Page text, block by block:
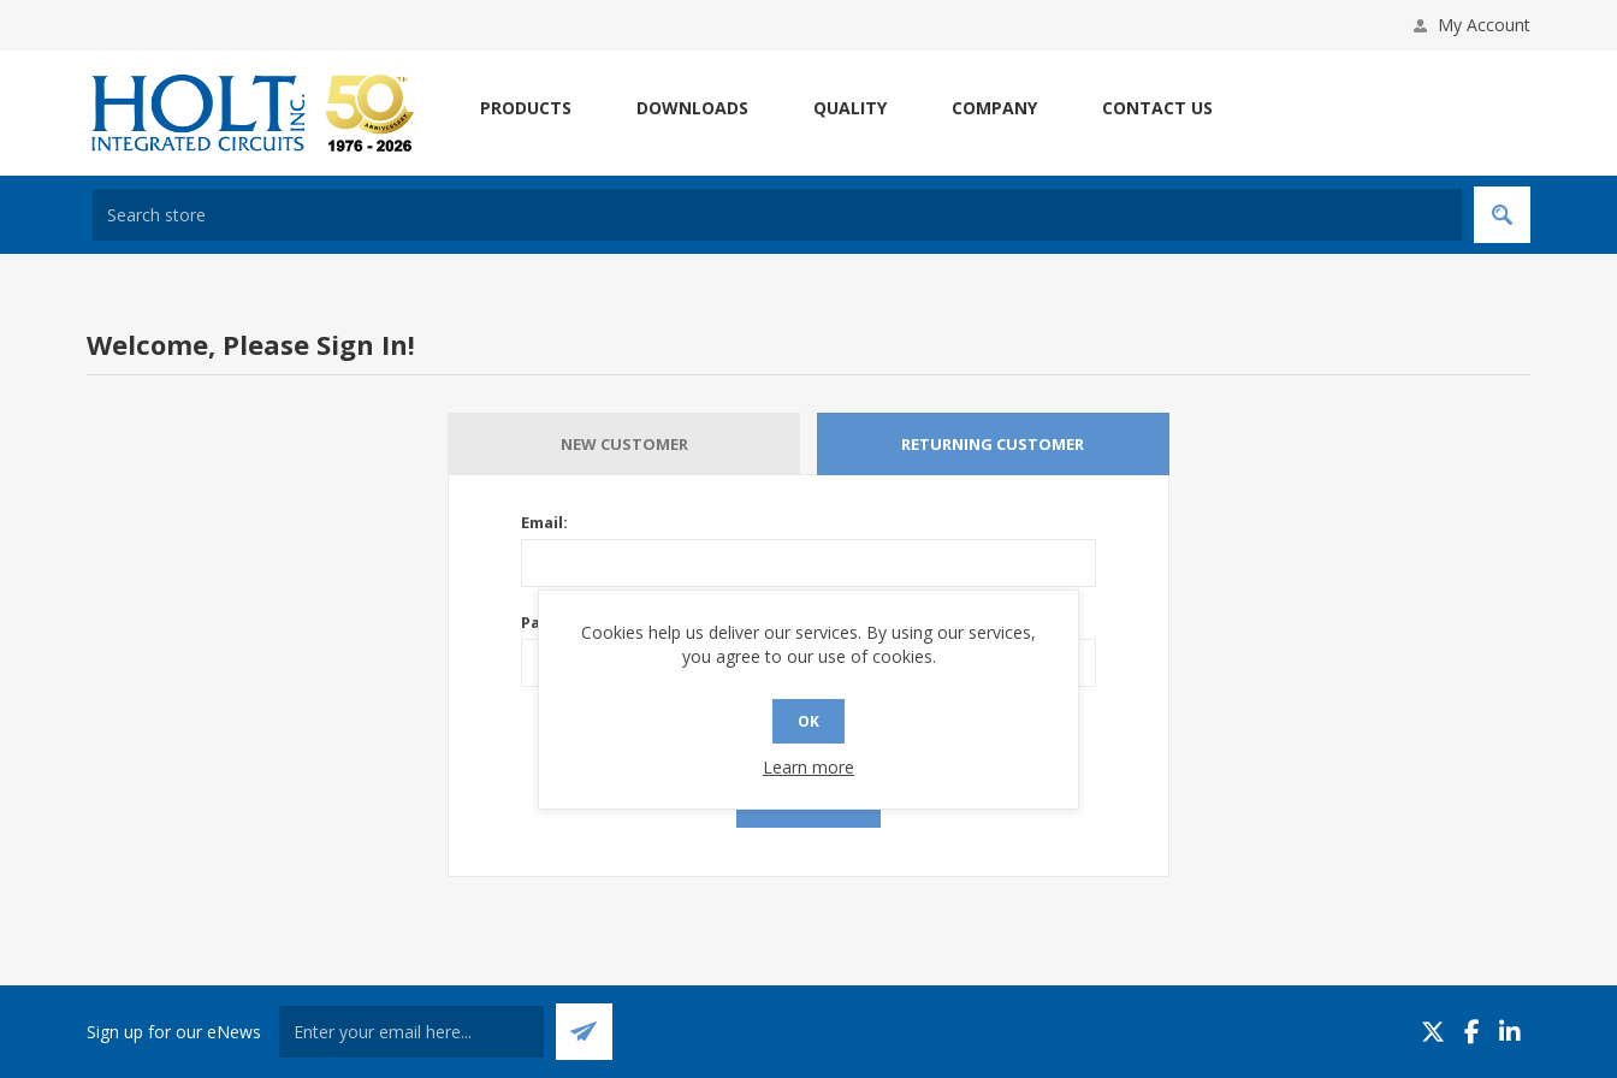
My Account
PRODUCTS DOWNLOADS QUALITY COMPANY CONTACT US
Welcome, Please Sign In!
NEW CUSTOMER RETURNING CUSTOMER
Email:
Password:
Remember me?
Sign up for our eNews
Cookies help us deliver our services. By using our services,
you agree to our use of cookies.
OK
Learn more